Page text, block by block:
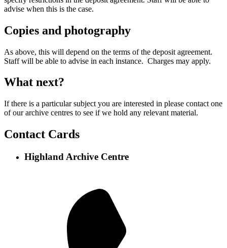
advise when this is the case.
Copies and photography
As above, this will depend on the terms of the deposit agreement.
Staff will be able to advise in each instance. Charges may apply.
What next?
If there is a particular subject you are interested in please contact one
of our archive centres to see if we hold any relevant material.
Contact Cards
Highland Archive Centre